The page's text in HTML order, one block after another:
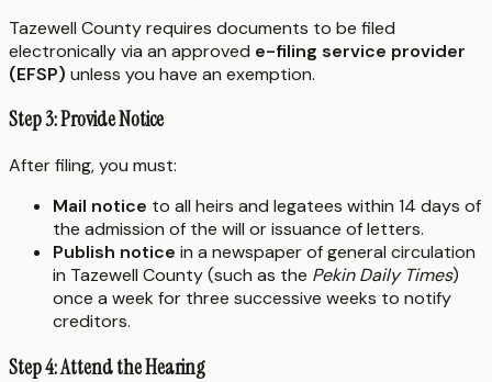
Tazewell County requires documents to be filed
electronically via an approved e-filing service provider
(EFSP) unless you have an exemption.
Step 3: Provide Notice
After filing, you must:
Mail notice to all heirs and legatees within 14 days of
the admission of the will or issuance of letters.
Publish notice in a newspaper of general circulation
in Tazewell County (such as the Pekin Daily Times)
once a week for three successive weeks to notify
creditors.
Step 4: Attend the Hearing